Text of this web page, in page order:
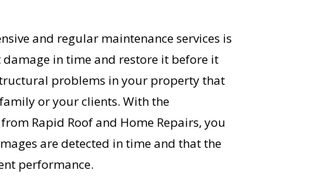
and regular maintenance services is
damage in time and restore it before it
problems in your property that
or your clients. With the
Rapid Roof and Home Repairs, you
are detected in time and that the
performance.